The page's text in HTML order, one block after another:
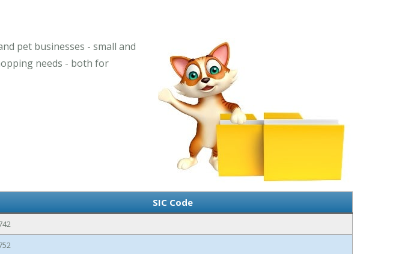
pet businesses - small and
needs - both for
SIC Code